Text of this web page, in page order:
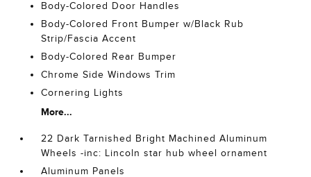
Body-Colored Door Handles
Body-Colored Front Bumper w/Black Rub
Strip/Fascia Accent
Body-Colored Rear Bumper
Chrome Side Windows Trim
Cornering Lights
More...
22 Dark Tarnished Bright Machined Aluminum
Wheels -inc: Lincoln star hub wheel ornament
Aluminum Panels